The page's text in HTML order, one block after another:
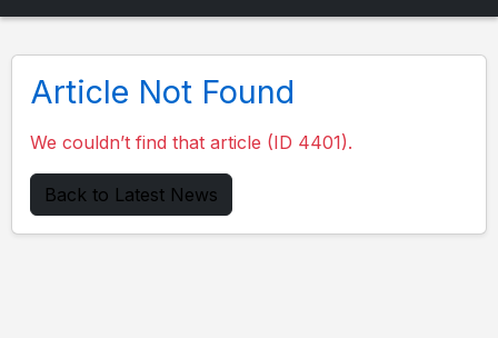
Article Not Found
We couldn’t find that article (ID 4401).
Back to Latest News